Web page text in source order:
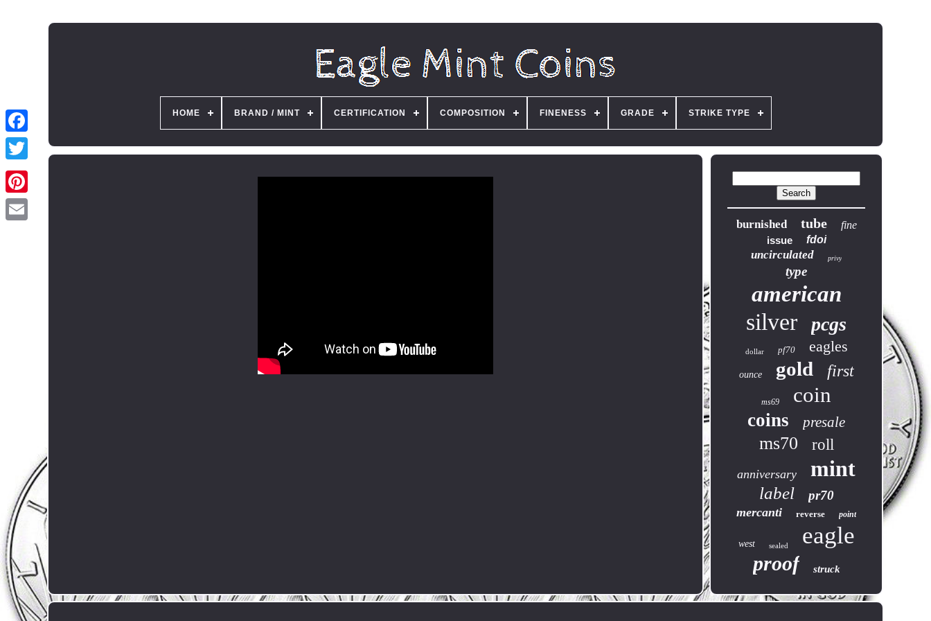
HOME BRAND / MINT CERTIFICATION COMPOSITION FINENESS GRADE STRIKE TYPE
burnished tube
fine
issue
fdoi
uncirculated privy
type
american
silver pcgs
dollar pf70 eagles
ounce gold first
ms69 coin
coins presale
ms70 roll
anniversary mint
label pr70
mercanti reverse point
west sealed eagle
proof struck